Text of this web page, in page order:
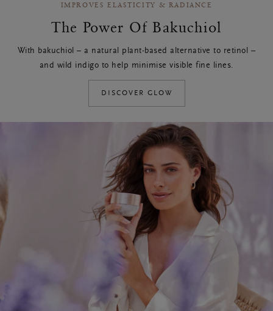
IMPROVES ELASTICITY & RADIANCE
The Power Of Bakuchiol
With bakuchiol – a natural plant-based alternative to retinol –
and wild indigo to help minimise visible fine lines.
DISCOVER GLOW